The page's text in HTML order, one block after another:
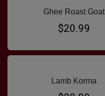
Ghee Roast Goat
$20.99
Lamb Korma